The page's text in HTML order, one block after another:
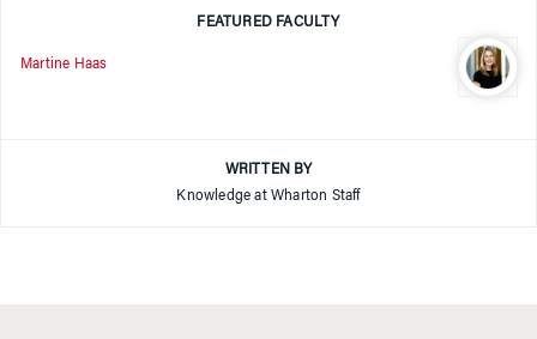
FEATURED FACULTY
Martine Haas
WRITTEN BY
Knowledge at Wharton Staff